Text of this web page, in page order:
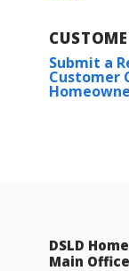
Submit a
Customer
DSLD
Main Office